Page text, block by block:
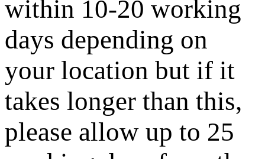
within 10-20 working
days depending on
your location but if it
takes longer than this,
please allow up to 25